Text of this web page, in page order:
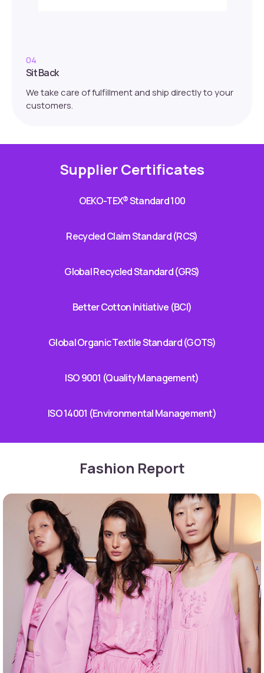
04
Sit Back
We take care of fulfillment and ship directly to your
customers.
Supplier Certificates
OEKO-TEX® Standard 100
Recycled Claim Standard (RCS)
Global Recycled Standard (GRS)
Better Cotton Initiative (BCI)
Global Organic Textile Standard (GOTS)
ISO 9001 (Quality Management)
ISO 14001 (Environmental Management)
Fashion Report